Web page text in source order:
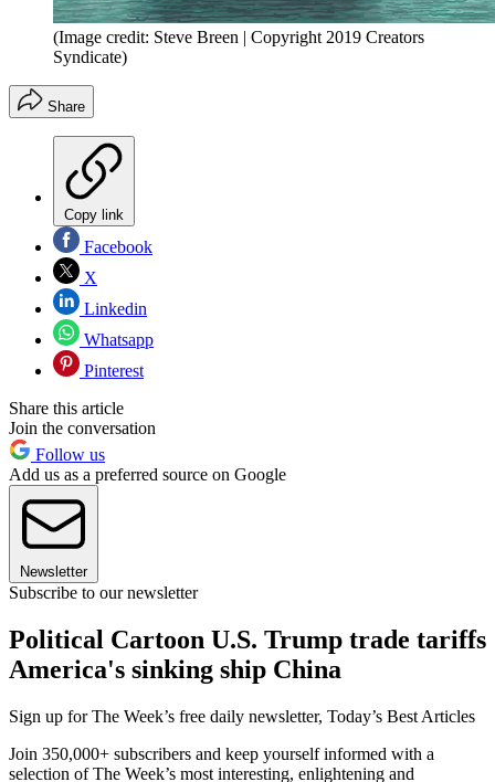
(Image credit: Steve Breen | Copyright 2019 Creators
Syndicate)
Share
Copy link
Facebook
X
Linkedin
Whatsapp
Pinterest
Share this article
Join the conversation
Follow us
Add us as a preferred source on Google
Newsletter
Subscribe to our newsletter
Political Cartoon U.S. Trump trade tariffs
America's sinking ship China
Sign up for The Week’s free daily newsletter, Today’s Best Articles
Join 350,000+ subscribers and keep yourself informed with a
selection of The Week’s most interesting, enlightening and